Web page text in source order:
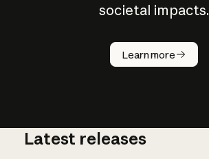
societal impacts.
Learn more
How does
AI work?
Latest releases